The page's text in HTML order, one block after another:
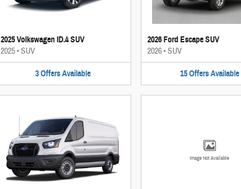
2025 Volkswagen ID.4 SUV
2025•SUV
3 Offers Available
2026 Ford Escape SUV
2026•SUV
15 Offers Available
Image Not Available